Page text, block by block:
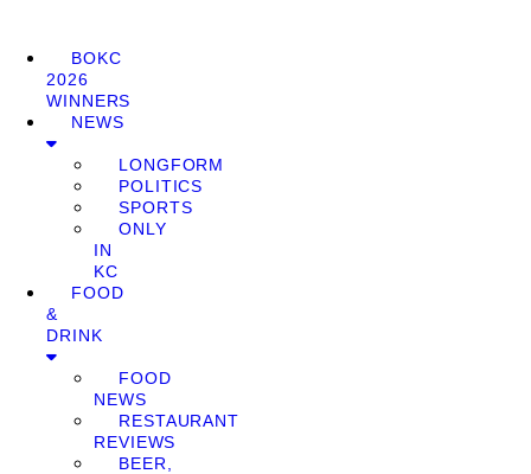
BOKC
2026
WINNERS
NEWS
LONGFORM
POLITICS
SPORTS
ONLY
IN
KC
FOOD
&
DRINK
FOOD
NEWS
RESTAURANT
REVIEWS
BEER,